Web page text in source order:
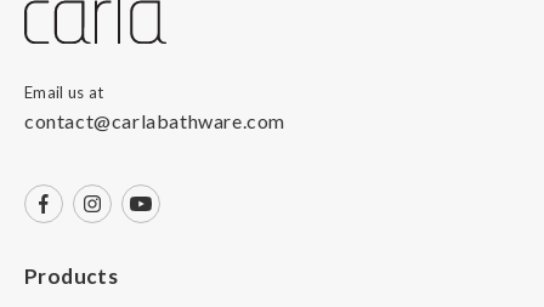
Email us at
contact@carlabathware.com
Products